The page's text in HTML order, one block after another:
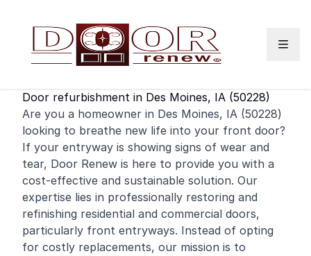
Door refurbishment in Des Moines, IA (50228)
Are you a homeowner in Des Moines, IA (50228)
looking to breathe new life into your front door?
If your entryway is showing signs of wear and
tear, Door Renew is here to provide you with a
cost-effective and sustainable solution. Our
expertise lies in professionally restoring and
refinishing residential and commercial doors,
particularly front entryways. Instead of opting
for costly replacements, our mission is to